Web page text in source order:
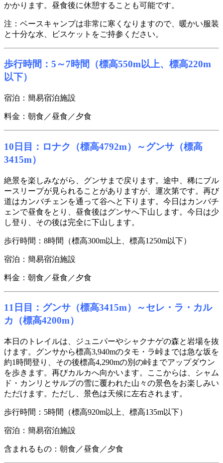
かかります。昼食後に休憩することも可能です。
注：ベースキャンプは非常に寒くなりますので、暖かい服装
と十分な水、ビスケットをご持参ください。
歩行時間：5～7時間（標高550m以上、標高220m
以下）
宿泊：簡易宿泊施設
料金：朝食／昼食／夕食
10日目：ロナク（標高4792m）～グンサ（標高
3415m）
絶景を楽しみながら、グンサまで戻ります。途中、稀にブル
ースリープが見られることがありますが、運次第です。再び
道はカンバチェンを通って谷へと下ります。今日はカンバチ
ェンで昼食をとり、昼食後はグンサへ下山します。今日は少
し登り、その後は完全に下山します。
歩行時間：8時間（標高300m以上、標高1250m以下）
宿泊：簡易宿泊施設
料金：朝食／昼食／夕食
11日目：グンサ（標高3415m）～セレ・ラ・カル
カ（標高4200m）
本日のトレイルは、ジュニパーやシャクナゲの森と岩場を抜
けます。グンサから標高3,940mのタモ・ラ峠までは急な坂を
約1時間登り、その後標高4,290mの別の峠までアップダウン
を歩きます。再びカルカへ向かいます。ここからは、シャム
ド・カンリとサルプの雪に覆われた山々の景色をお楽しみい
ただけます。ただし、景色は天候に左右されます。
歩行時間：5時間（標高920m以上、標高135m以下）
宿泊：簡易宿泊施設
含まれるもの：朝食／昼食／夕食